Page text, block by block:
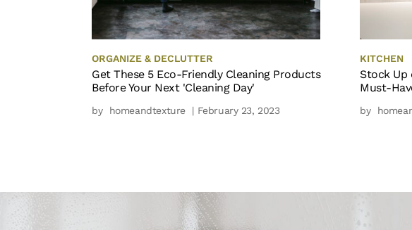
ORGANIZE & DECLUTTER
Get These 5 Eco-Friendly Cleaning Products
Before Your Next 'Cleaning Day'
by homeandtexture | February 23, 2023
KITCHEN
Stock Up
Must-
by